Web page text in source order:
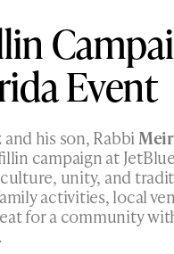
Event
and his son, Rabbi
campaign at
unity, and
activities, local
for a community